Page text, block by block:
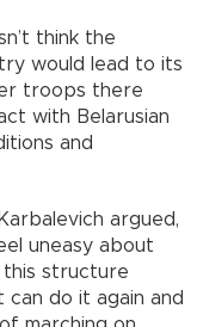
think the
would lead to its
troops there
with Belarusian
and
argued,
uneasy about
this structure
do it again and